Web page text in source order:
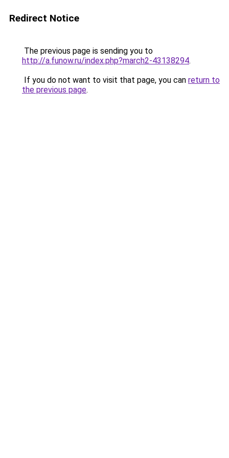
Redirect Notice
The previous page is sending you to
http://a.funow.ru/index.php?march2-43138294.
If you do not want to visit that page, you can return to
the previous page.